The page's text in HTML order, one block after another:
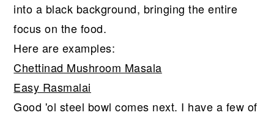
into a black background, bringing the entire
focus on the food.
Here are examples:
Chettinad Mushroom Masala
Easy Rasmalai
Good 'ol steel bowl comes next. I have a few of